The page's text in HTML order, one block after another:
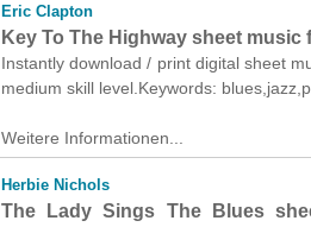
Eric Clapton
Key To The Highway sheet music
Instantly download / print digital sheet
medium skill level.Keywords:
Weitere Informationen...
Herbie Nichols
The Lady Sings The Blues